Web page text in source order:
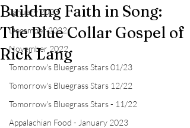
January 2023
December 2022
November 2022
Tomorrow's Bluegrass Stars 01/23
Tomorrow's Bluegrass Stars 12/22
Tomorrow's Bluegrass Stars - 11/22
Appalachian Food - January 2023
Building Faith in Song:
The Blue Collar Gospel of
Rick Lang